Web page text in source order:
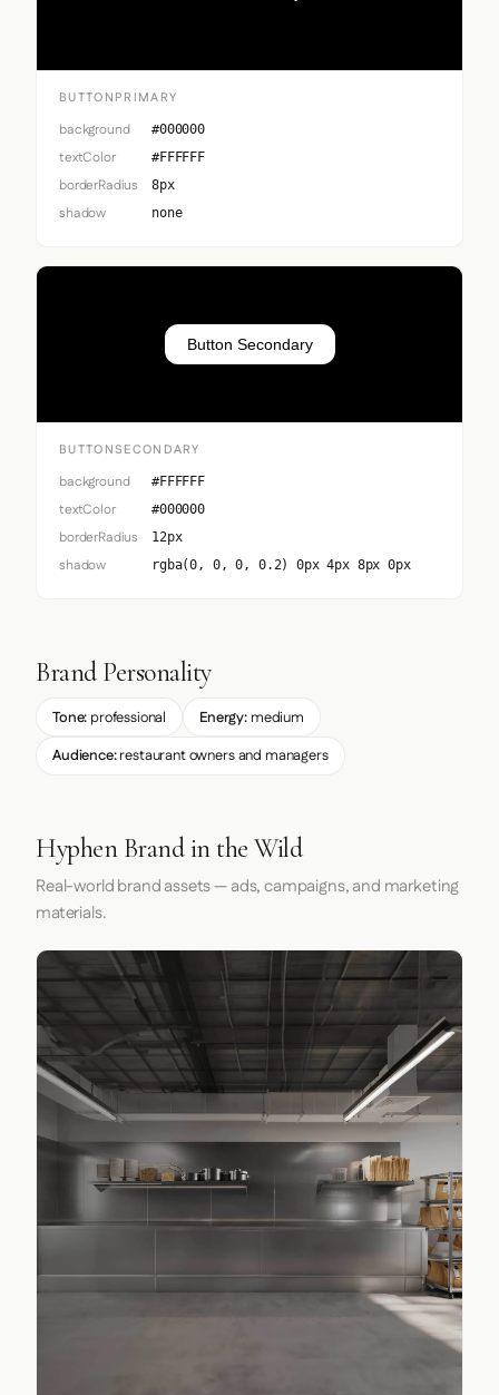
BUTTONPRIMARY
background #000000
textColor #FFFFFF
borderRadius 8px
shadow none
Button Secondary
BUTTONSECONDARY
background #FFFFFF
textColor #000000
borderRadius 12px
shadow rgba(0, 0, 0, 0.2) 0px 4px 8px 0px
Brand Personality
Tone: professional Energy: medium
Audience:restaurant owners and managers
Hyphen Brand in the Wild
Real-world brand assets — ads, campaigns, and marketing
materials.